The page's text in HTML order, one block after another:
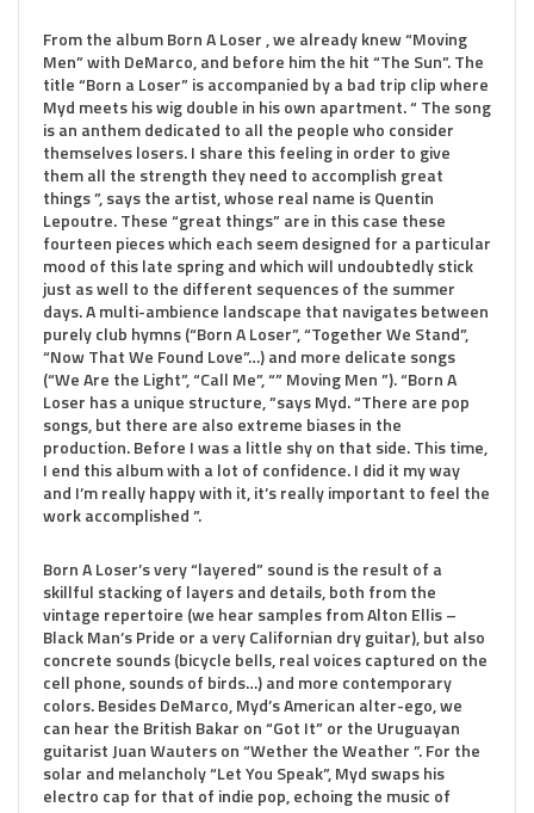
From the album Born A Loser , we already knew “Moving
Men” with DeMarco, and before him the hit “The Sun”. The
title “Born a Loser” is accompanied by a bad trip clip where
Myd meets his wig double in his own apartment. “ The song
is an anthem dedicated to all the people who consider
themselves losers. I share this feeling in order to give
them all the strength they need to accomplish great
things ”, says the artist, whose real name is Quentin
Lepoutre. These “great things” are in this case these
fourteen pieces which each seem designed for a particular
mood of this late spring and which will undoubtedly stick
just as well to the different sequences of the summer
days. A multi-ambience landscape that navigates between
purely club hymns (“Born A Loser”, “Together We Stand”,
“Now That We Found Love”…) and more delicate songs
(“We Are the Light”, “Call Me”, “” Moving Men ”). “Born A
Loser has a unique structure, ”says Myd. “There are pop
songs, but there are also extreme biases in the
production. Before I was a little shy on that side. This time,
I end this album with a lot of confidence. I did it my way
and I’m really happy with it, it’s really important to feel the
work accomplished ”.
Born A Loser’s very “layered” sound is the result of a
skillful stacking of layers and details, both from the
vintage repertoire (we hear samples from Alton Ellis –
Black Man’s Pride or a very Californian dry guitar), but also
concrete sounds (bicycle bells, real voices captured on the
cell phone, sounds of birds…) and more contemporary
colors. Besides DeMarco, Myd’s American alter-ego, we
can hear the British Bakar on “Got It” or the Uruguayan
guitarist Juan Wauters on “Wether the Weather ”. For the
solar and melancholy “Let You Speak”, Myd swaps his
electro cap for that of indie pop, echoing the music of